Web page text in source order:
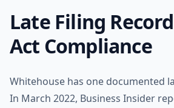
Late Filing
Act Compliance
Whitehouse has one documented
In March 2022, Business Insider